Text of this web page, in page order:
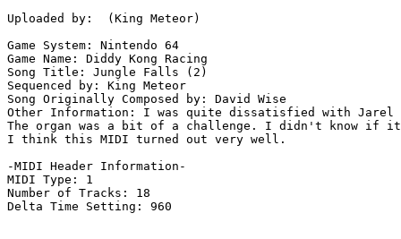
Uploaded by:  (King Meteor)
Game System: Nintendo 64
Game Name: Diddy Kong Racing
Song Title: Jungle Falls (2)
Sequenced by: King Meteor
Song Originally Composed by: David Wise
Other Information: I was quite dissatisfied with Jarel
The organ was a bit of a challenge. I didn't know if
I think this MIDI turned out very well.
-MIDI Header Information-
MIDI Type: 1
Number of Tracks: 18
Delta Time Setting: 960